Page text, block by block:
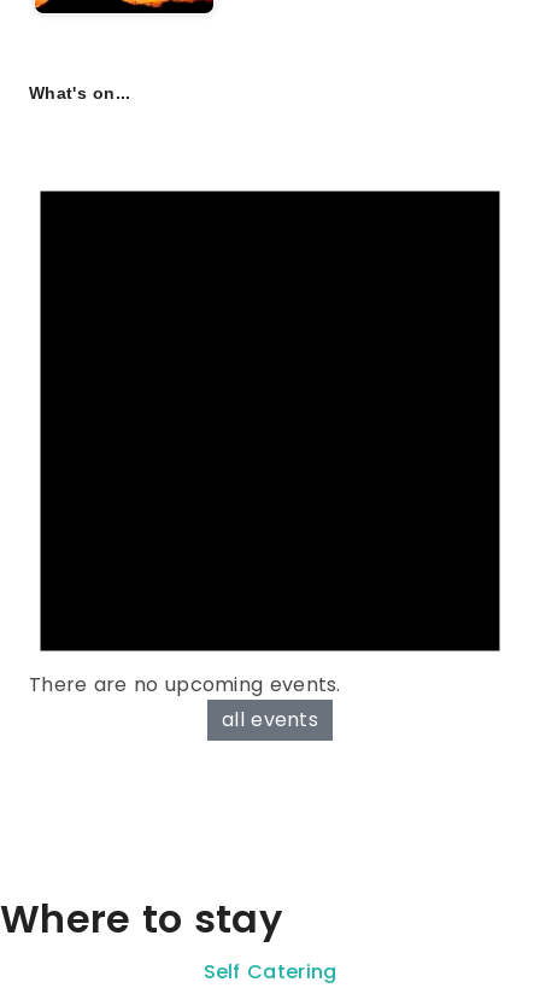
What's on...
There are no upcoming events.
all events
Where to stay
Self Catering